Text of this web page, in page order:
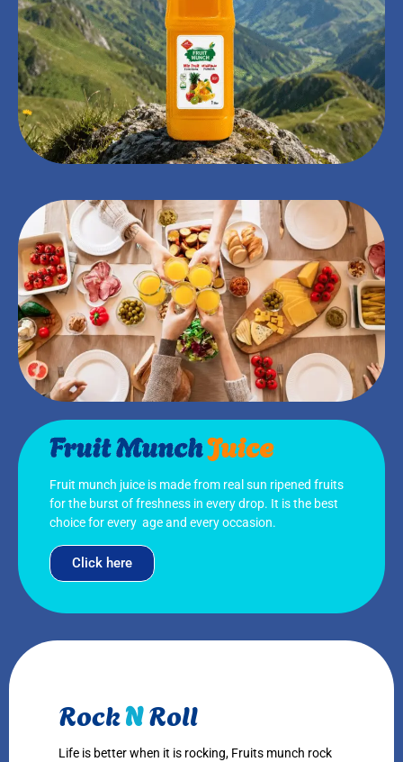
Fruit MunchJuice
Fruit munch juice is made from real sun ripened fruits
for the burst of freshness in every drop. It is the best
choice for every age and every occasion.
Click here
RockNRoll
Life is better when it is rocking, Fruits munch rock